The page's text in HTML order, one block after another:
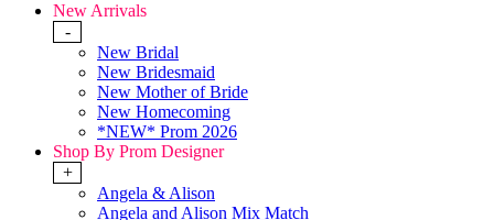
New Arrivals
-
New Bridal
New Bridesmaid
New Mother of Bride
New Homecoming
*NEW* Prom 2026
Shop By Prom Designer
+
Angela & Alison
Angela and Alison Mix Match